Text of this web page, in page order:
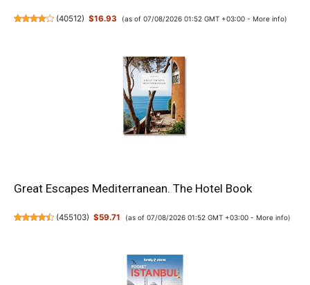
(40512) $16.93 (as of 07/08/2026 01:52 GMT +03:00 - More info)
Great Escapes Mediterranean. The Hotel Book
(455103) $59.71 (as of 07/08/2026 01:52 GMT +03:00 - More info)